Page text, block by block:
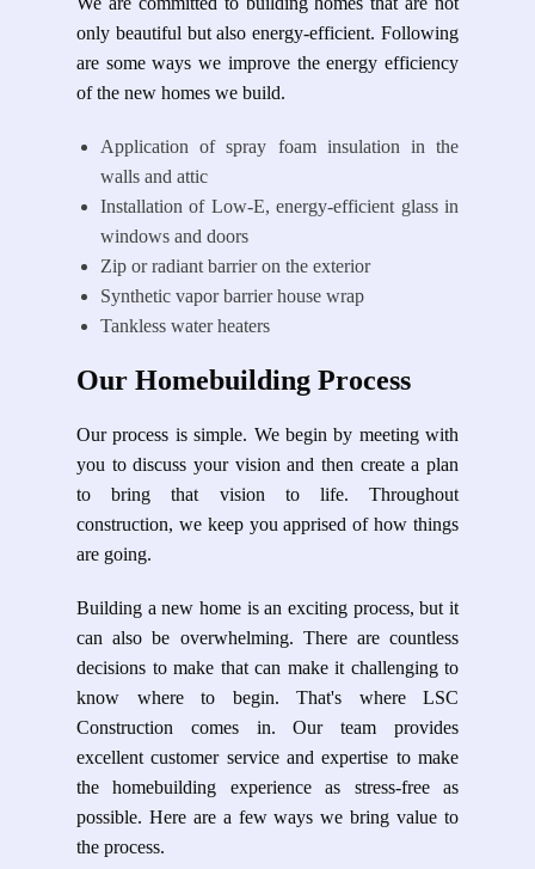
only beautiful but also energy-efficient. Following
are some ways we improve the energy efficiency
of the new homes we build.
Application of spray foam insulation in the
walls and attic
Installation of Low-E, energy-efficient glass in
windows and doors
Zip or radiant barrier on the exterior
Synthetic vapor barrier house wrap
Tankless water heaters
Our Homebuilding Process
Our process is simple. We begin by meeting with
you to discuss your vision and then create a plan
to bring that vision to life. Throughout
construction, we keep you apprised of how things
are going.
Building a new home is an exciting process, but it
can also be overwhelming. There are countless
decisions to make that can make it challenging to
know where to begin. That's where LSC
Construction comes in. Our team provides
excellent customer service and expertise to make
the homebuilding experience as stress-free as
possible. Here are a few ways we bring value to
the process.